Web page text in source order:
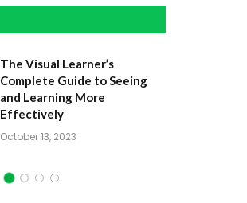
Dynamic Study Modules: How
They Speed Learning
October 10, 2023